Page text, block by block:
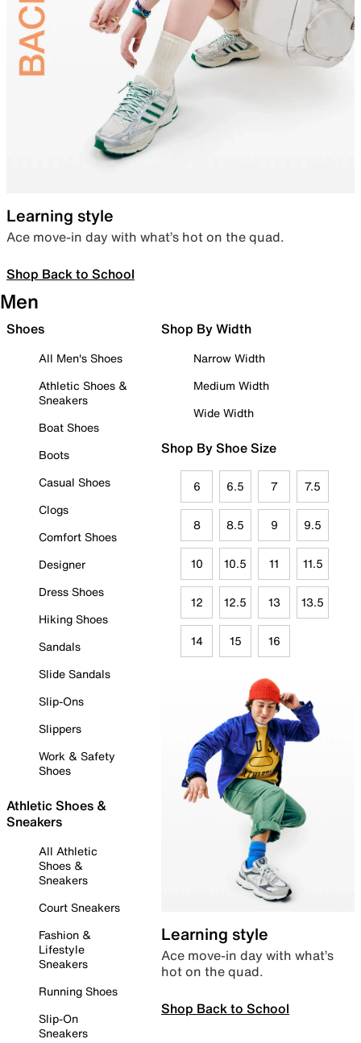
Learning style
Ace move-in day with what’s hot on the quad.
Shop Back to School
Men
Shoes
All Men's Shoes
Athletic Shoes &
Sneakers
Boat Shoes
Boots
Casual Shoes
Clogs
Comfort Shoes
Designer
Dress Shoes
Hiking Shoes
Sandals
Slide Sandals
Slip-Ons
Slippers
Work & Safety
Shoes
Athletic Shoes &
Sneakers
All Athletic
Shoes &
Sneakers
Court Sneakers
Fashion &
Lifestyle
Sneakers
Running Shoes
Slip-On
Sneakers
Shop By Width
Narrow Width
Medium Width
Wide Width
Shop By Shoe Size
6 6.5 7 7.5
8 8.5 9 9.5
10 10.5 11 11.5
12 12.5 13 13.5
14 15 16
Learning style
Ace move-in day with what’s
hot on the quad.
Shop Back to School